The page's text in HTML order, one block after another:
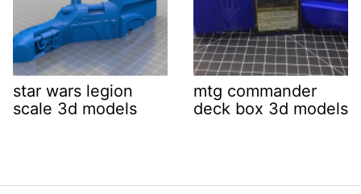
star wars legion
scale 3d models
mtg commander
deck box 3d models